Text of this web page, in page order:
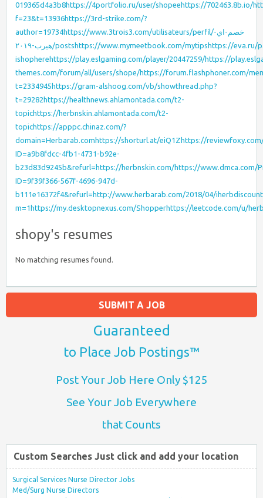
019365d4a3b8https://4portfolio.ru/user/shopee https://702463.8b.io/
f=23&t=13936https://3rd-strike.com/?
author=19734https://www.3trois3.com/utilisateurs/perfil/خصم-اي-
هيرب-٢٠١٩/posts https://www.mymeetbook.com/mytips https://eva.ru/
ishophere https://play.eslgaming.com/player/20447259/https://
themes.com/forum/all/users/shope/https://forum.flashphoner.com/
t=2334945 https://gram-alshoog.com/vb/showthread.php?
t=29282 https://healthnews.ahlamontada.com/t2-
topichttps://herbnskin.ahlamontada.com/t2-
topichttps://apppc.chinaz.com/?
domain=Herbarab.com https://shorturl.at/eiQ1Z https://
ID=a9b8fdcc-4fb1-4731-b92e-
b23d83d9245b&refurl=https://herbnskin.com/https://www.dmca.com/
ID=9f39f366-567f-4696-947d-
b111e16372f4&refurl=http://www.herbarab.com/2018/04/
m=1 https://my.desktopnexus.com/Shopperhttps://leetcode.com/u/
shopy's resumes
No matching resumes found.
SUBMIT A JOB
Guaranteed
to Place Job Postings™
Post Your Job Here Only $125
See Your Job Everywhere
that Counts
Custom Searches Just click and add your location
Surgical Services Nurse Director Jobs
Med/Surg Nurse Directors